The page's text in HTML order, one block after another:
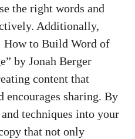
the right words and
​Additionally,
How ‍to Build Word of
‌by ‍Jonah Berger
content that
encourages sharing. By
⁣techniques into your
‍that not only